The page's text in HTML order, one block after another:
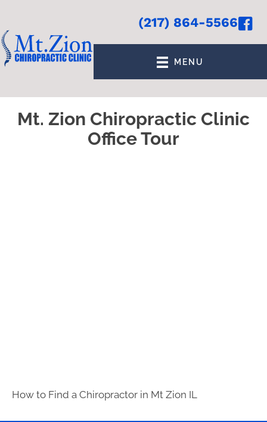
(217) 864-5566
MENU
Mt. Zion Chiropractic Clinic
Office Tour
How to Find a Chiropractor in Mt Zion IL